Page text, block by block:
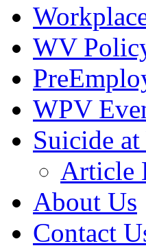
WV
WPV
Suicide
Article
About Us
Contact